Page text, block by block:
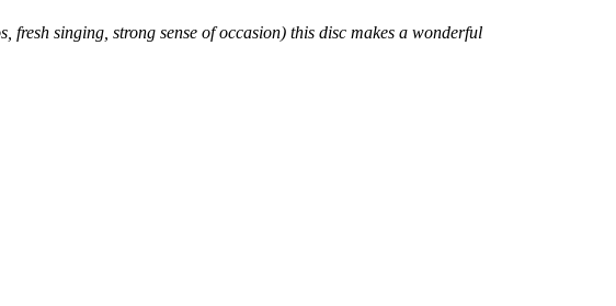
fresh singing, strong sense of occasion) this disc makes a wonderful